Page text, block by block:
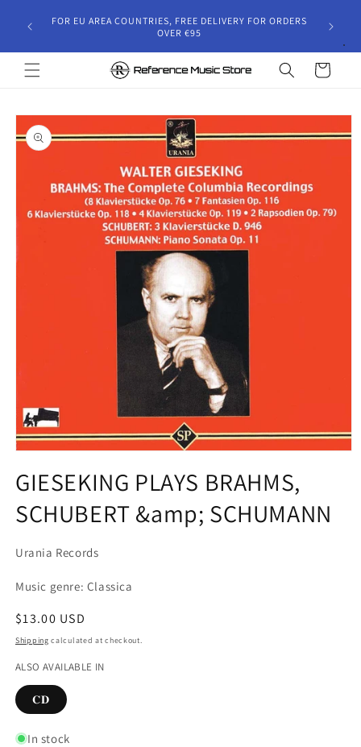
content
will
FOR EU AREA COUNTRIES, FREE DELIVERY FOR ORDERS
OVER €95
Cart
Skip to
product
information
1
in
modal
GIESEKING PLAYS BRAHMS,
SCHUBERT &amp; SCHUMANN
Urania Records
Music genre: Classica
Regular
price
$13.00 USD
Shipping calculated at checkout.
ALSO AVAILABLE IN
𝐂𝐃
In stock